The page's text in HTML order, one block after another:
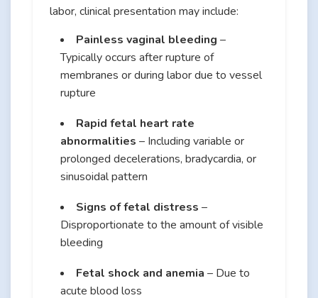
labor, clinical presentation may include:
Painless vaginal bleeding –
Typically occurs after rupture of
membranes or during labor due to vessel
rupture
Rapid fetal heart rate
abnormalities – Including variable or
prolonged decelerations, bradycardia, or
sinusoidal pattern
Signs of fetal distress –
Disproportionate to the amount of visible
bleeding
Fetal shock and anemia – Due to
acute blood loss